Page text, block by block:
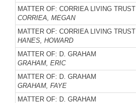
MATTER OF: CORRIEA LIVING TRUST
CORRIEA, MEGAN
MATTER OF: CORRIEA LIVING TRUST
HANES, HOWARD
MATTER OF: D. GRAHAM
GRAHAM, ERIC
MATTER OF: D. GRAHAM
GRAHAM, FAYE
MATTER OF: D. GRAHAM